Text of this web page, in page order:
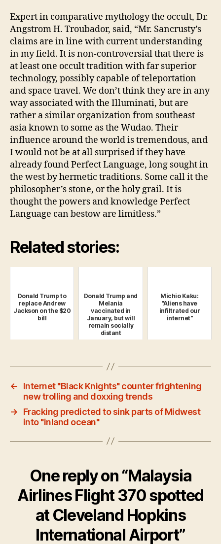
Expert in comparative mythology the occult, Dr.
Angstrom H. Troubador, said, “Mr. Sancrusty’s
claims are in line with current understanding
in my field. It is non-controversial that there is
at least one occult tradition with far superior
technology, possibly capable of teleportation
and space travel. We don’t think they are in any
way associated with the Illuminati, but are
rather a similar organization from southeast
asia known to some as the Wudao. Their
influence around the world is tremendous, and
I would not be at all surprised if they have
already found Perfect Language, long sought in
the west by hermetic traditions. Some call it the
philosopher’s stone, or the holy grail. It is
thought the powers and knowledge Perfect
Language can bestow are limitless.”
Related stories:
Donald Trump to
replace Andrew
Jackson on the $20
bill
Donald Trump and
Melania
vaccinated in
January, but will
remain socially
distant
Michio Kaku:
"Aliens have
infiltrated our
internet"
←
Internet "Black Knights" counter frightening
new trolling and doxxing trends
→
Fracking predicted to sink parts of Midwest
into "inland ocean"
One reply on “Malaysia
Airlines Flight 370 spotted
at Cleveland Hopkins
International Airport”